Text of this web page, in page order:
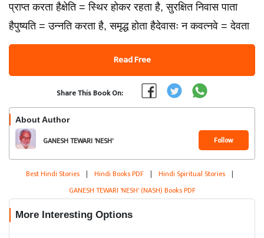
प्राप्त करता हैक्षेति = स्थिर होकर रहता है, सुरक्षित निवास पाता
हैपुष्यति = उन्नति करता है, समृद्ध होता हैदेवासः न कवत्नवे = देवता
Read Free
Share This Book On:
About Author
GANESH TEWARI 'NESH'
(NASH)
Follow
Best Hindi Stories | Hindi Books PDF | Hindi Spiritual Stories |
GANESH TEWARI 'NESH' (NASH) Books PDF
More Interesting Options